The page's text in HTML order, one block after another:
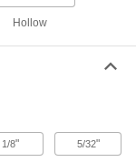
Per Pack of 10
Hollow
1/8" 5/32"